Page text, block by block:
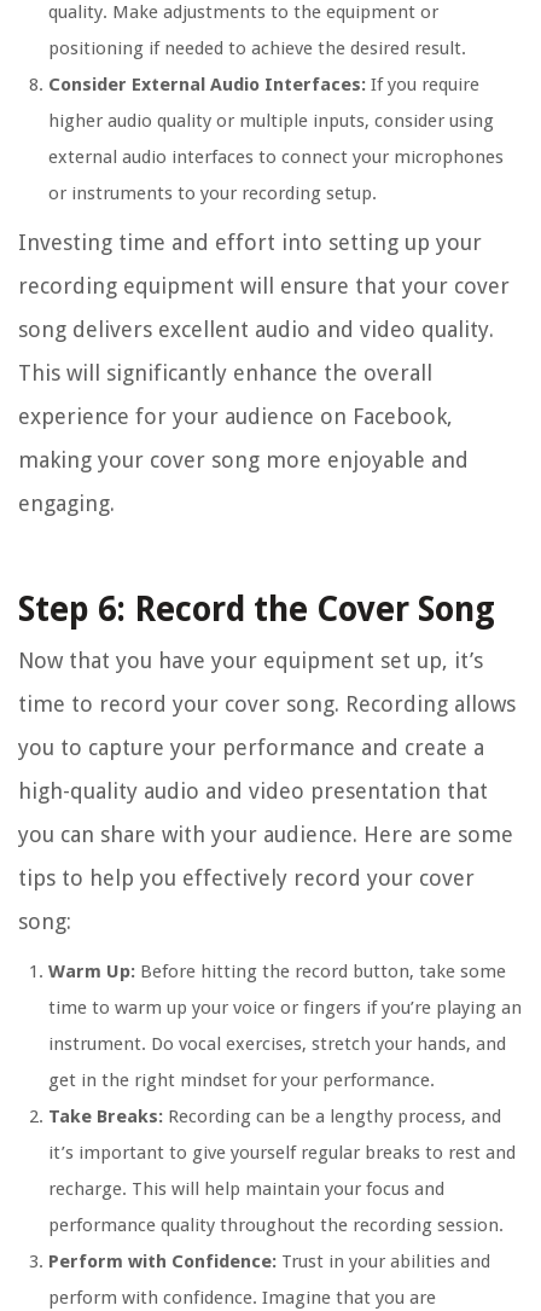
quality. Make adjustments to the equipment or
positioning if needed to achieve the desired result.
Consider External Audio Interfaces: If you require
higher audio quality or multiple inputs, consider using
external audio interfaces to connect your microphones
or instruments to your recording setup.
Investing time and effort into setting up your
recording equipment will ensure that your cover
song delivers excellent audio and video quality.
This will significantly enhance the overall
experience for your audience on Facebook,
making your cover song more enjoyable and
engaging.
Step 6: Record the Cover Song
Now that you have your equipment set up, it’s
time to record your cover song. Recording allows
you to capture your performance and create a
high-quality audio and video presentation that
you can share with your audience. Here are some
tips to help you effectively record your cover
song:
Warm Up: Before hitting the record button, take some
time to warm up your voice or fingers if you’re playing an
instrument. Do vocal exercises, stretch your hands, and
get in the right mindset for your performance.
Take Breaks: Recording can be a lengthy process, and
it’s important to give yourself regular breaks to rest and
recharge. This will help maintain your focus and
performance quality throughout the recording session.
Perform with Confidence: Trust in your abilities and
perform with confidence. Imagine that you are